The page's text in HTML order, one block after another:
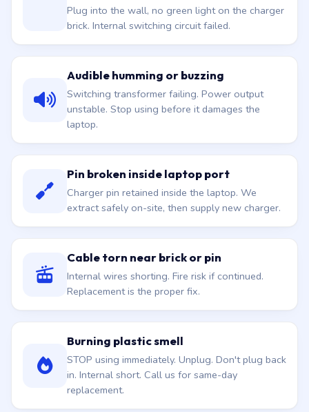
Plug into the wall, no green light on the charger
brick. Internal switching circuit failed.
Audible humming or buzzing
Switching transformer failing. Power output
unstable. Stop using before it damages the
laptop.
Pin broken inside laptop port
Charger pin retained inside the laptop. We
extract safely on-site, then supply new charger.
Cable torn near brick or pin
Internal wires shorting. Fire risk if continued.
Replacement is the proper fix.
Burning plastic smell
STOP using immediately. Unplug. Don't plug back
in. Internal short. Call us for same-day
replacement.